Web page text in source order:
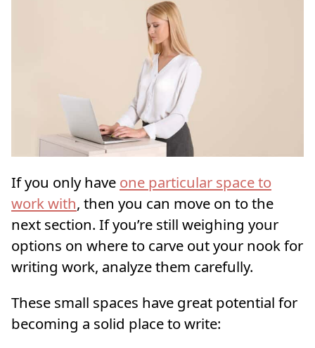
If you only have one particular space to
work with, then you can move on to the
next section. If you’re still weighing your
options on where to carve out your nook for
writing work, analyze them carefully.
These small spaces have great potential for
becoming a solid place to write: